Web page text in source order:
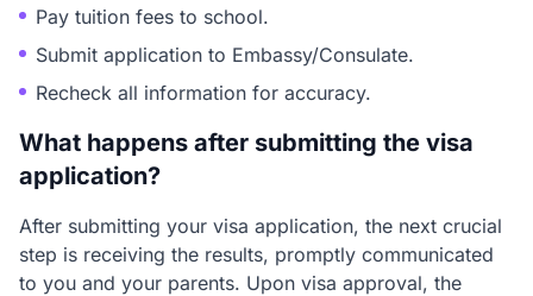
Pay tuition fees to school.
Submit application to Embassy/Consulate.
Recheck all information for accuracy.
What happens after submitting the visa
application?
After submitting your visa application, the next crucial
step is receiving the results, promptly communicated
to you and your parents. Upon visa approval, the